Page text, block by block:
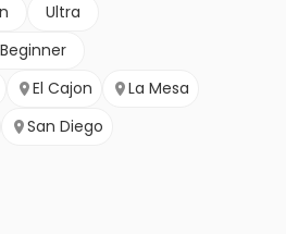
Ultra
Beginner
El Cajon
La Mesa
San Diego